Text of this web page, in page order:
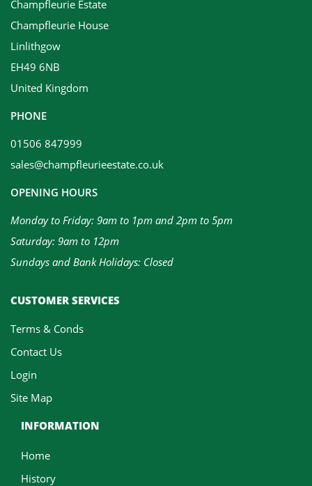
Champfleurie Estate
Champfleurie House
Linlithgow
EH49 6NB
United Kingdom
PHONE
01506 847999
sales@champfleurieestate.co.uk
OPENING HOURS
Monday to Friday: 9am to 1pm and 2pm to 5pm
Saturday: 9am to 12pm
Sundays and Bank Holidays: Closed
CUSTOMER SERVICES
Terms & Conds
Contact Us
Login
Site Map
INFORMATION
Home
History